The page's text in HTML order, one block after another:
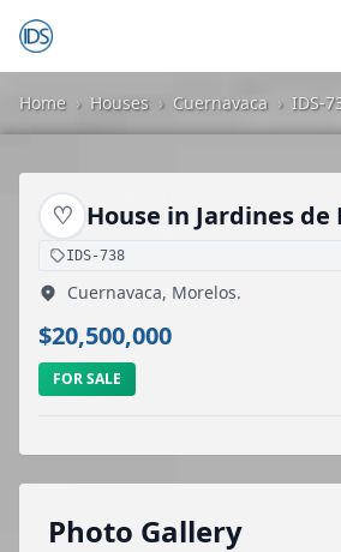
Home › Houses › Cuernavaca › IDS-
♡ House in Jardines de
IDS-738
Cuernavaca, Morelos.
$20,500,000
FOR SALE
Photo Gallery